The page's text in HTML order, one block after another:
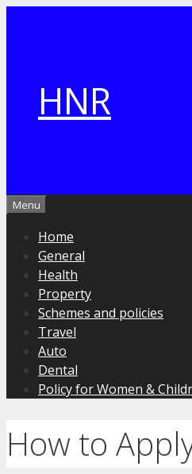
HNR
Menu
Home
General
Health
Property
Schemes and policies
Travel
Auto
Dental
Policy for Women &
How to